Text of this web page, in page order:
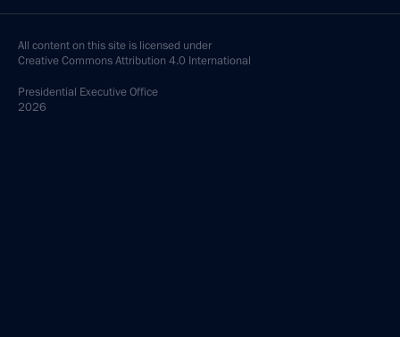
All content on this site is licensed under
Creative Commons Attribution 4.0 International
Presidential Executive Office
2026